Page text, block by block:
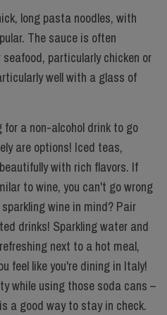
long pasta noodles, with
The sauce is often
particularly chicken or
well with a glass of
a non-alcohol drink to go
are options! Iced teas,
with rich flavors. If
to wine, you can't go wrong
wine in mind? Pair
drinks! Sparkling water and
next to a hot meal,
feel like you're dining in Italy!
while using those soda cans –
is a good way to stay in check.